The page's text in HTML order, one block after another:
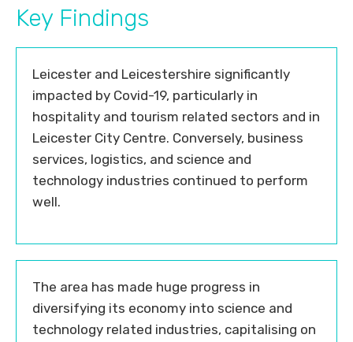
Key Findings
Leicester and Leicestershire significantly
impacted by Covid-19, particularly in
hospitality and tourism related sectors and in
Leicester City Centre. Conversely, business
services, logistics, and science and
technology industries continued to perform
well.
The area has made huge progress in
diversifying its economy into science and
technology related industries, capitalising on